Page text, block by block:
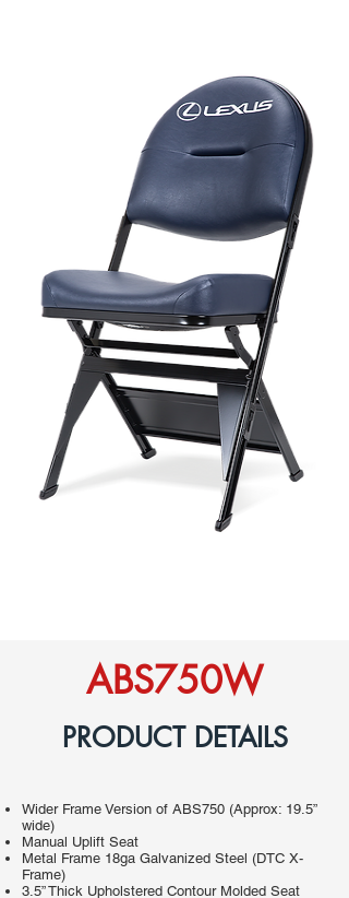
ABS750W
PRODUCT DETAILS
Wider Frame Version of ABS750 (Approx: 19.5”
wide)
Manual Uplift Seat
Metal Frame 18ga Galvanized Steel (DTC X-
Frame)
3.5” Thick Upholstered Contour Molded Seat